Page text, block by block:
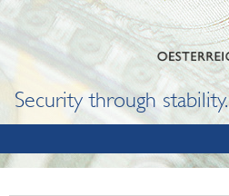
Security through stability.